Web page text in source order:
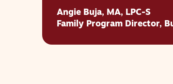
Angie Buja, MA, LPC-S
Family Program Director,